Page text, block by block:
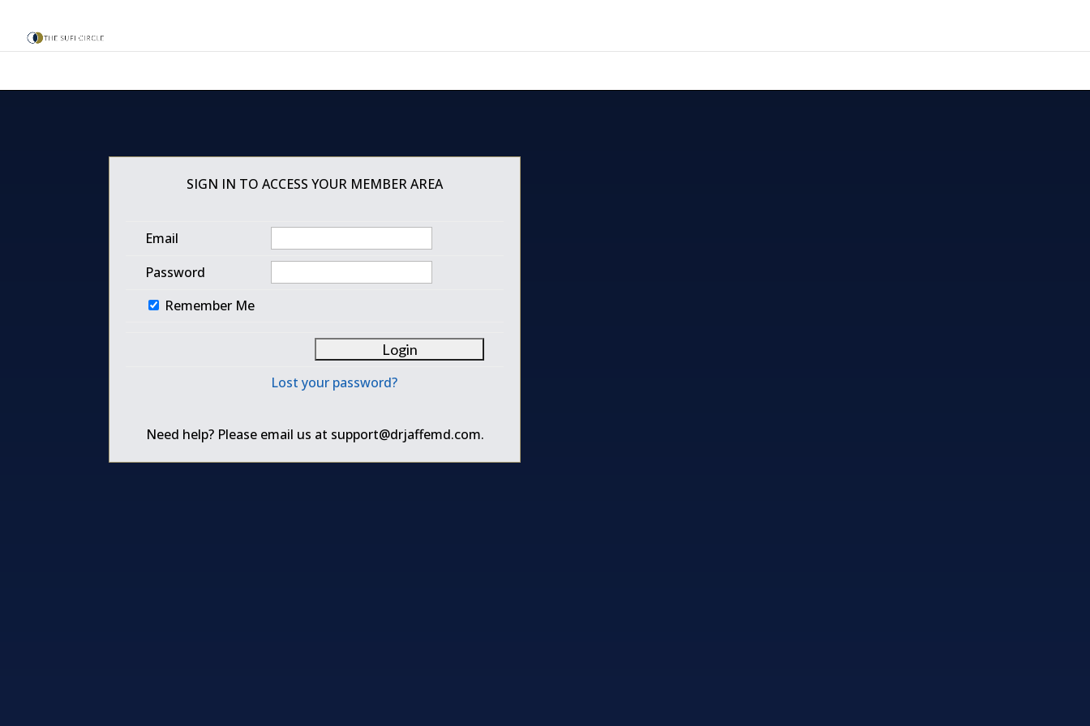
SIGN IN TO ACCESS YOUR MEMBER AREA
Email
Password
Remember Me
Lost your password?
Need help? Please email us at support@drjaffemd.com.